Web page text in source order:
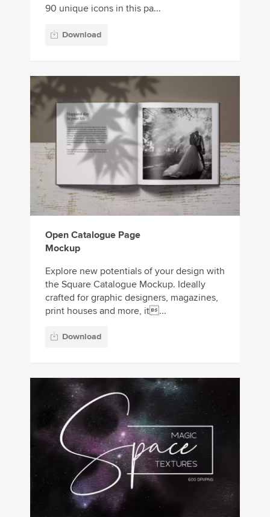
90 unique icons in this pa...
Download
Open Catalogue Page
Mockup
Explore new potentials of your design with
the Square Catalogue Mockup. Ideally
crafted for graphic designers, magazines,
print houses and more, it...
Download